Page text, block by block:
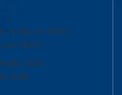
5:00 p.m. (EST)
(EST)
934-2474
3190